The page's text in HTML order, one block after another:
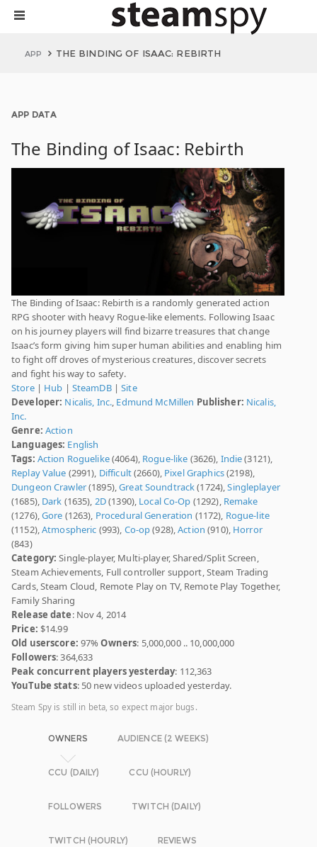
APP THE BINDING OF ISAAC: REBIRTH
APP DATA
The Binding of Isaac: Rebirth
The Binding of Isaac: Rebirth is a randomly generated action
RPG shooter with heavy Rogue-like elements. Following Isaac
on his journey players will find bizarre treasures that change
Isaac’s form giving him super human abilities and enabling him
to fight off droves of mysterious creatures, discover secrets
and fight his way to safety.
Store| Hub | SteamDB|Site
Developer: Nicalis, Inc., Edmund McMillen Publisher: Nicalis,
Inc.
Genre: Action
Languages: English
Tags: Action Roguelike(4064), Rogue-like (3626), Indie(3121),
Replay Value (2991), Difficult(2660), Pixel Graphics(2198),
Dungeon Crawler(1895),Great Soundtrack(1724),Singleplayer
(1685), Dark (1635), 2D(1390), Local Co-Op (1292), Remake
(1276),Gore (1263), Procedural Generation (1172), Rogue-lite
(1152),Atmospheric (993), Co-op(928),Action (910), Horror
(843)
Category: Single-player, Multi-player, Shared/Split Screen,
Steam Achievements, Full controller support, Steam Trading
Cards, Steam Cloud, Remote Play on TV, Remote Play Together,
Family Sharing
Release date: Nov 4, 2014
Price: $14.99
Old userscore: 97%Owners: 5,000,000 .. 10,000,000
Followers: 364,633
Peak concurrent players yesterday: 112,363
YouTube stats: 50 new videos uploaded yesterday.
Steam Spy is still in beta, so expect major bugs.
OWNERS AUDIENCE (2 WEEKS)
CCU (DAILY) CCU (HOURLY)
FOLLOWERS TWITCH (DAILY)
TWITCH (HOURLY) REVIEWS